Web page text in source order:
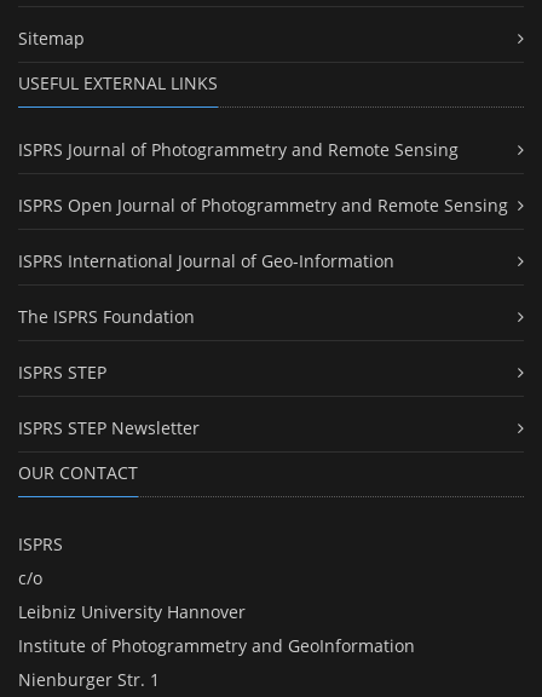
Sitemap
USEFUL EXTERNAL LINKS
ISPRS Journal of Photogrammetry and Remote Sensing
ISPRS Open Journal of Photogrammetry and Remote Sensing
ISPRS International Journal of Geo-Information
The ISPRS Foundation
ISPRS STEP
ISPRS STEP Newsletter
OUR CONTACT
ISPRS
c/o
Leibniz University Hannover
Institute of Photogrammetry and GeoInformation
Nienburger Str. 1